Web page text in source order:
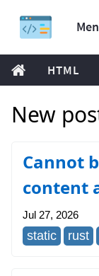
HTML
New
Cannot
content
Jul 27, 2026
static rust